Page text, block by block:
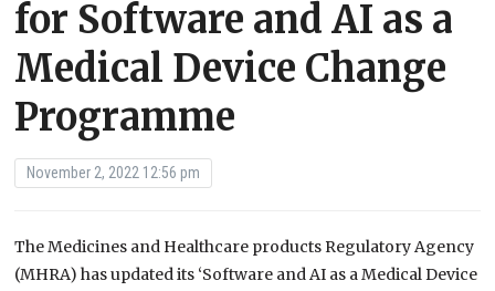
for Software and AI as a
Medical Device Change
Programme
November 2, 2022 12:56 pm
The Medicines and Healthcare products Regulatory Agency
(MHRA) has updated its ‘Software and AI as a Medical Device